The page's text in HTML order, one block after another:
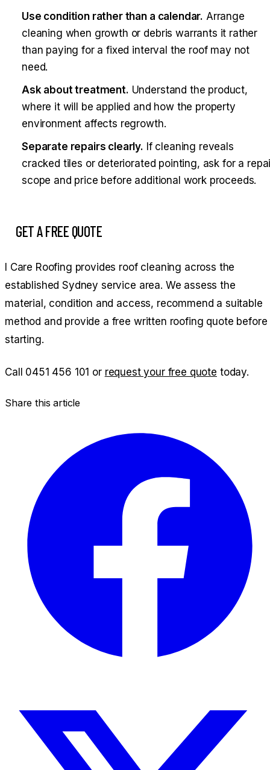
Use condition rather than a calendar. Arrange
cleaning when growth or debris warrants it rather
than paying for a fixed interval the roof may not
need.
Ask about treatment. Understand the product,
where it will be applied and how the property
environment affects regrowth.
Separate repairs clearly. If cleaning reveals
cracked tiles or deteriorated pointing, ask for a
scope and price before additional work proceeds.
GET A FREE QUOTE
I Care Roofing provides roof cleaning across the
established Sydney service area. We assess the
material, condition and access, recommend a suitable
method and provide a free written roofing quote before
starting.
Call 0451 456 101 or request your free quote today.
Share this article